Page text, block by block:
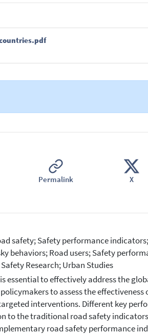
Permalink X
safety; Safety performance
behaviors; Road users; Safety
Research; Urban Studies
essential to effectively address the
to assess the effectiveness
interventions. Different key
to the traditional road safety
road safety performance